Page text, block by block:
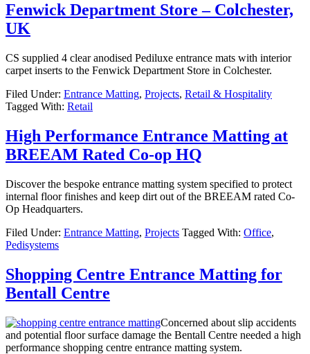
Fenwick Department Store – Colchester,
UK
CS supplied 4 clear anodised Pediluxe entrance mats with interior
carpet inserts to the Fenwick Department Store in Colchester.
Filed Under: Entrance Matting, Projects, Retail & Hospitality
Tagged With: Retail
High Performance Entrance Matting at
BREEAM Rated Co-op HQ
Discover the bespoke entrance matting system specified to protect
internal floor finishes and keep dirt out of the BREEAM rated Co-
Op Headquarters.
Filed Under: Entrance Matting, Projects Tagged With: Office,
Pedisystems
Shopping Centre Entrance Matting for
Bentall Centre
Concerned about slip accidents
and potential floor surface damage the Bentall Centre needed a high
performance shopping centre entrance matting system.